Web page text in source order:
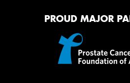
PROUD MAJOR